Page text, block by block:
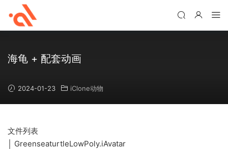
海龟 + 配套动画
2024-01-23 iClone动物
文件列表
│ GreenseaturtleLowPoly.iAvatar